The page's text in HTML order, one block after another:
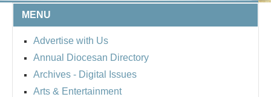
MENU
Advertise with Us
Annual Diocesan Directory
Archives - Digital Issues
Arts & Entertainment